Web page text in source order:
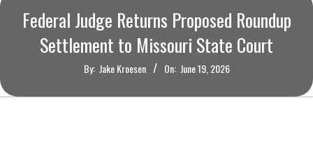
O
R
Federal Judge Returns Proposed Roundup
Settlement to Missouri State Court
By: Jake Kroesen On: June 19, 2026